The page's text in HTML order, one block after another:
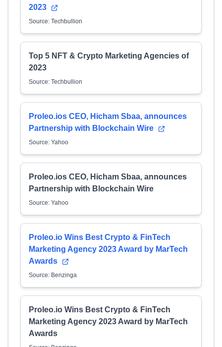
2023
Source: Techbullion
Top 5 NFT & Crypto Marketing Agencies of
2023
Source: Techbullion
Proleo.ios CEO, Hicham Sbaa, announces
Partnership with Blockchain Wire
Source: Yahoo
Proleo.ios CEO, Hicham Sbaa, announces
Partnership with Blockchain Wire
Source: Yahoo
Proleo.io Wins Best Crypto & FinTech
Marketing Agency 2023 Award by MarTech
Awards
Source: Benzinga
Proleo.io Wins Best Crypto & FinTech
Marketing Agency 2023 Award by MarTech
Awards